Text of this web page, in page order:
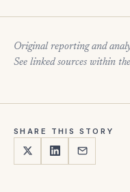
Original reporting and
See linked sources within
SHARE THIS STORY